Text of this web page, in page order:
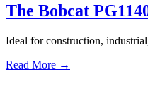
The Bobcat
Ideal for construction,
Read More →